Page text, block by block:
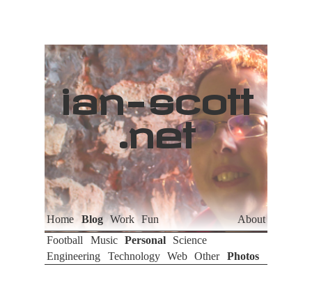
ian-scott
.net
Home Blog Work Fun
About
Football
Music Personal
Science
Engineering
Technology Web Other Photos